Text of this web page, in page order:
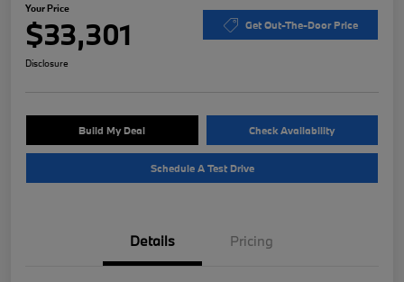
Your Price
$33,301 Get Out-The-Door Price
Disclosure
Build My Deal Check Availability
Schedule A Test Drive
Details Pricing